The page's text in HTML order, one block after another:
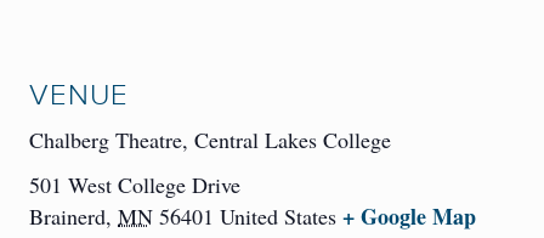
VENUE
Chalberg Theatre, Central Lakes College
501 West College Drive
Brainerd, MN 56401 United States + Google Map